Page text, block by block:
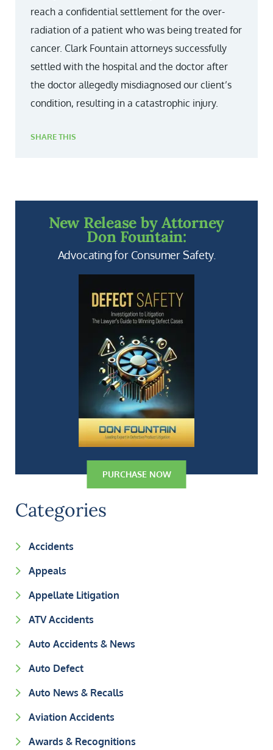
reach a confidential settlement for the over-
radiation of a patient who was being treated for
cancer. Clark Fountain attorneys successfully
settled with the hospital and the doctor after
the doctor allegedly misdiagnosed our client’s
condition, resulting in a catastrophic injury.
SHARE THIS
New Release by Attorney
Don Fountain:
Advocating for Consumer Safety.
PURCHASE NOW
Categories
Accidents
Appeals
Appellate Litigation
ATV Accidents
Auto Accidents & News
Auto Defect
Auto News & Recalls
Aviation Accidents
Awards & Recognitions